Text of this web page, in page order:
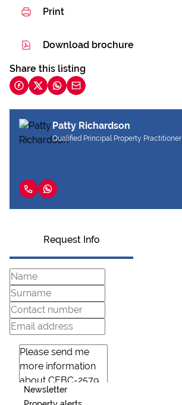
Print
Download brochure
Share this listing
Patty Richardson
Qualified Principal Property Practitioner
Request Info
Newsletter